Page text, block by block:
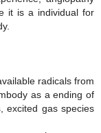
it is a individual for
radicals from
as a ending of
excited gas species